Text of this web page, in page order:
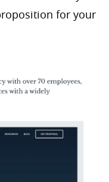
for your